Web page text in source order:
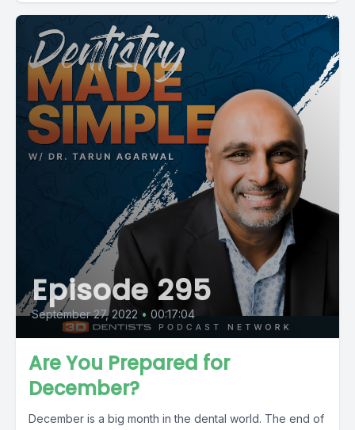
Episode 295
September 27, 2022 • 00:17:04
Are You Prepared for
December?
December is a big month in the dental world. The end of